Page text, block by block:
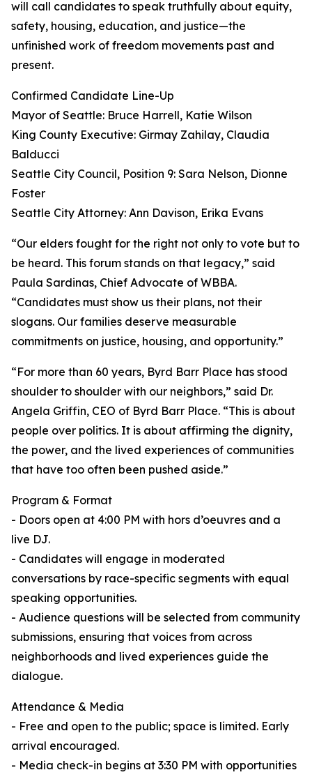
will call candidates to speak truthfully about equity,
safety, housing, education, and justice—the
unfinished work of freedom movements past and
present.
Confirmed Candidate Line-Up
Mayor of Seattle: Bruce Harrell, Katie Wilson
King County Executive: Girmay Zahilay, Claudia
Balducci
Seattle City Council, Position 9: Sara Nelson, Dionne
Foster
Seattle City Attorney: Ann Davison, Erika Evans
“Our elders fought for the right not only to vote but to
be heard. This forum stands on that legacy,” said
Paula Sardinas, Chief Advocate of WBBA.
“Candidates must show us their plans, not their
slogans. Our families deserve measurable
commitments on justice, housing, and opportunity.”
“For more than 60 years, Byrd Barr Place has stood
shoulder to shoulder with our neighbors,” said Dr.
Angela Griffin, CEO of Byrd Barr Place. “This is about
people over politics. It is about affirming the dignity,
the power, and the lived experiences of communities
that have too often been pushed aside.”
Program & Format
- Doors open at 4:00 PM with hors d’oeuvres and a
live DJ.
- Candidates will engage in moderated
conversations by race-specific segments with equal
speaking opportunities.
- Audience questions will be selected from community
submissions, ensuring that voices from across
neighborhoods and lived experiences guide the
dialogue.
Attendance & Media
- Free and open to the public; space is limited. Early
arrival encouraged.
- Media check-in begins at 3:30 PM with opportunities